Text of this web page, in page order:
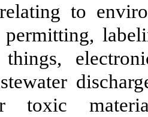
to
permitting,
toxic